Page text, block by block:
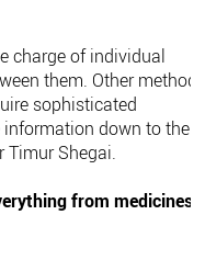
charge of individual
them. Other
sophisticated
down to the
Timur Shegai.
from medicines